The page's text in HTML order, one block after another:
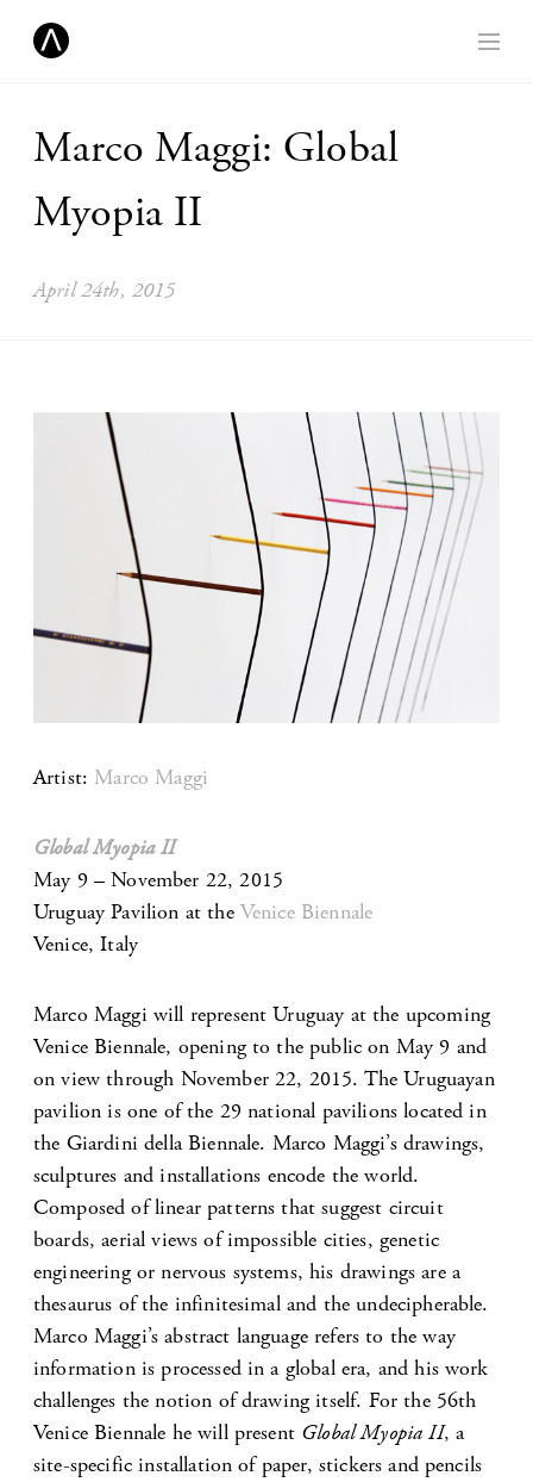
Marco Maggi: Global
Myopia II
April 24th, 2015
Artist: Marco Maggi
Global Myopia II
May 9 – November 22, 2015
Uruguay Pavilion at the Venice Biennale
Venice, Italy
Marco Maggi will represent Uruguay at the upcoming
Venice Biennale, opening to the public on May 9 and
on view through November 22, 2015. The Uruguayan
pavilion is one of the 29 national pavilions located in
the Giardini della Biennale. Marco Maggi’s drawings,
sculptures and installations encode the world.
Composed of linear patterns that suggest circuit
boards, aerial views of impossible cities, genetic
engineering or nervous systems, his drawings are a
thesaurus of the infinitesimal and the undecipherable.
Marco Maggi’s abstract language refers to the way
information is processed in a global era, and his work
challenges the notion of drawing itself. For the 56th
Venice Biennale he will present Global Myopia II, a
site-specific installation of paper, stickers and pencils